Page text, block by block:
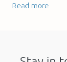
Read more